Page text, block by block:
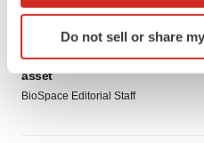
Identify your device by
specific characteristics
and set your preferences in
Do not sell or share
LAYOFF TRACKER
Ensoma cuts jobs, narrows
asset
BioSpace Editorial Staff